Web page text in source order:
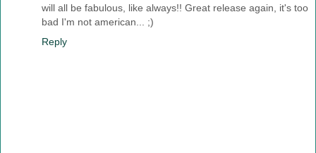
will all be fabulous, like always!! Great release again, it's too
bad I'm not american... ;)
Reply